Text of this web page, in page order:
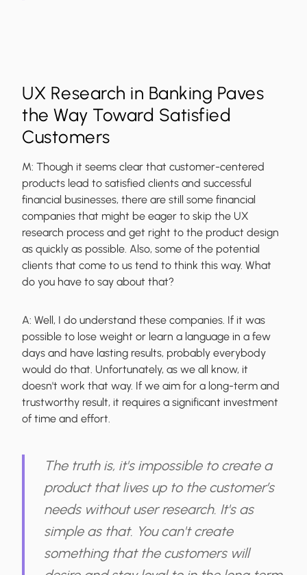
UX Research in Banking Paves
the Way Toward Satisfied
Customers
M: Though it seems clear that customer-centered
products lead to satisfied clients and successful
financial businesses, there are still some financial
companies that might be eager to skip the UX
research process and get right to the product design
as quickly as possible. Also, some of the potential
clients that come to us tend to think this way. What
do you have to say about that?
A: Well, I do understand these companies. If it was
possible to lose weight or learn a language in a few
days and have lasting results, probably everybody
would do that. Unfortunately, as we all know, it
doesn't work that way. If we aim for a long-term and
trustworthy result, it requires a significant investment
of time and effort.
The truth is, it's impossible to create a
product that lives up to the customer’s
needs without user research. It's as
simple as that. You can't create
something that the customers will